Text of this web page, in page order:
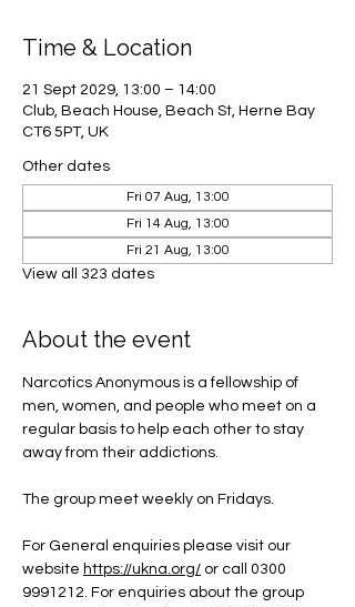
Time & Location
21 Sept 2029, 13:00 – 14:00
Club, Beach House, Beach St, Herne Bay
CT6 5PT, UK
Other dates
Fri 07 Aug, 13:00
Fri 14 Aug, 13:00
Fri 21 Aug, 13:00
View all 323 dates
About the event
Narcotics Anonymous is a fellowship of
men, women, and people who meet on a
regular basis to help each other to stay
away from their addictions.
The group meet weekly on Fridays.
For General enquiries please visit our
website https://ukna.org/ or call 0300
9991212. For enquiries about the group